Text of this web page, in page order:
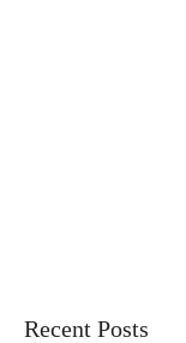
Recent Posts